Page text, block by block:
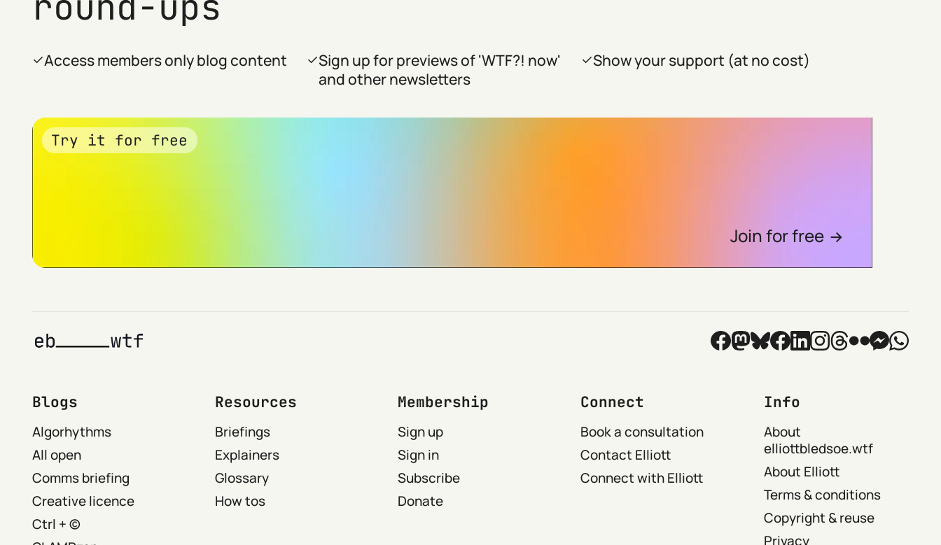
Access members only blog content
Sign up for previews of 'WTF?! now'
and other newsletters
Show your support (at no cost)
Try it for free
Join for free
Blogs
Algorhythms
All open
Comms briefing
Creative licence
Ctrl + ©
Resources
Briefings
Explainers
Glossary
How tos
Membership
Sign up
Sign in
Subscribe
Donate
Connect
Book a consultation
Contact Elliott
Connect with Elliott
Info
About
elliottbledsoe.wtf
About Elliott
Terms & conditions
Copyright & reuse
Privacy